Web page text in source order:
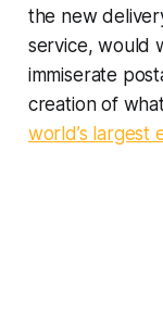
the new
service, would
immiserate
creation of
world’s largest